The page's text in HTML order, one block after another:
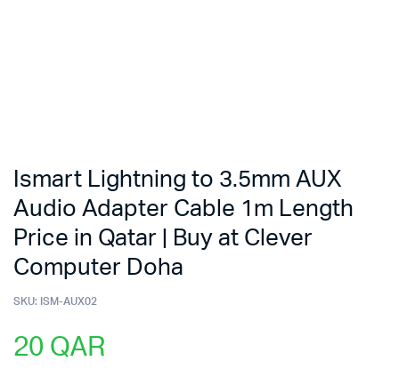
Ismart Lightning to 3.5mm AUX
Audio Adapter Cable 1m Length
Price in Qatar | Buy at Clever
Computer Doha
SKU: ISM-AUX02
20 QAR